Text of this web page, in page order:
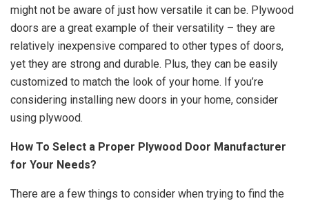
might not be aware of just how versatile it can be. Plywood
doors are a great example of their versatility – they are
relatively inexpensive compared to other types of doors,
yet they are strong and durable. Plus, they can be easily
customized to match the look of your home. If you’re
considering installing new doors in your home, consider
using plywood.
How To Select a Proper Plywood Door Manufacturer
for Your Needs?
There are a few things to consider when trying to find the